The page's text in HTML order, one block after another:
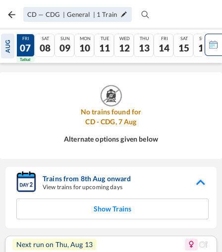
CD — CDG | General | 1 Train
AUG
06
Tatkal
FRI
07
Tatkal
SAT
08
SUN
09
MON
10
TUE
11
WED
12
THU
13
FRI
14
SAT
15
SUN
16
No trains found for
CD-CDG,7Aug
Alternate options given below
Trains from 8thAug onward
View trains for upcoming days
Show Trains
Next run on Thu, Aug 13